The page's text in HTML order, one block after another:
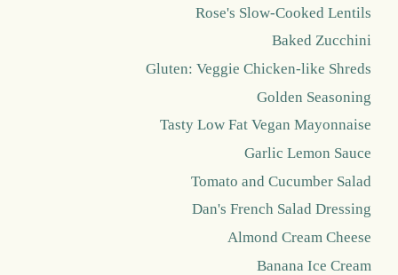
Rose's Slow-Cooked Lentils
Baked Zucchini
Gluten: Veggie Chicken-like Shreds
Golden Seasoning
Tasty Low Fat Vegan Mayonnaise
Garlic Lemon Sauce
Tomato and Cucumber Salad
Dan's French Salad Dressing
Almond Cream Cheese
Banana Ice Cream